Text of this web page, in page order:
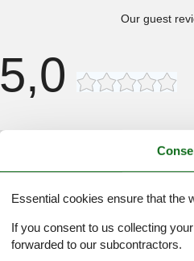
Our guest
5,0
Essential cookies ensure that the
If you consent to us collecting
forwarded to our subcontractors.